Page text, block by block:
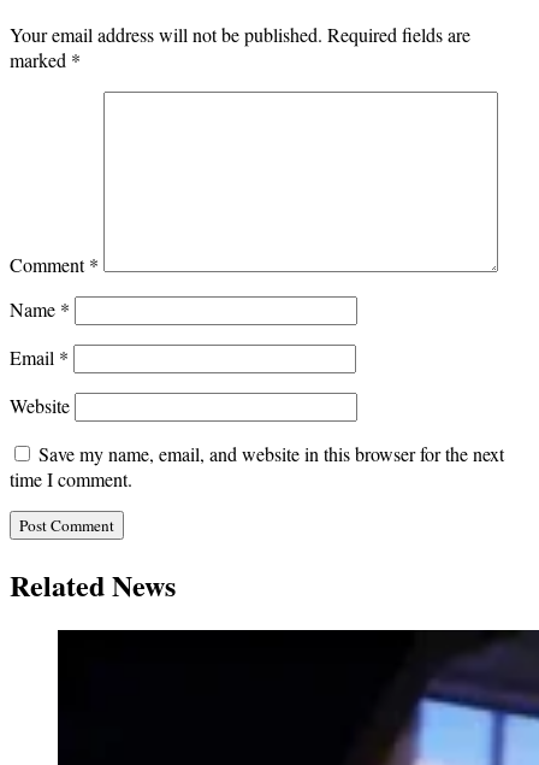
Your email address will not be published. Required fields are
marked *
Comment*
Name *
Email *
Website
Save my name, email, and website in this browser for the next
time I comment.
Related News